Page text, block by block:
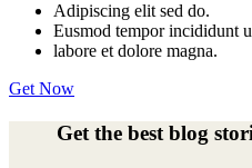
Adipiscing elit sed do.
Eusmod tempor incididunt
labore et dolore magna.
Get Now
Get the best blog